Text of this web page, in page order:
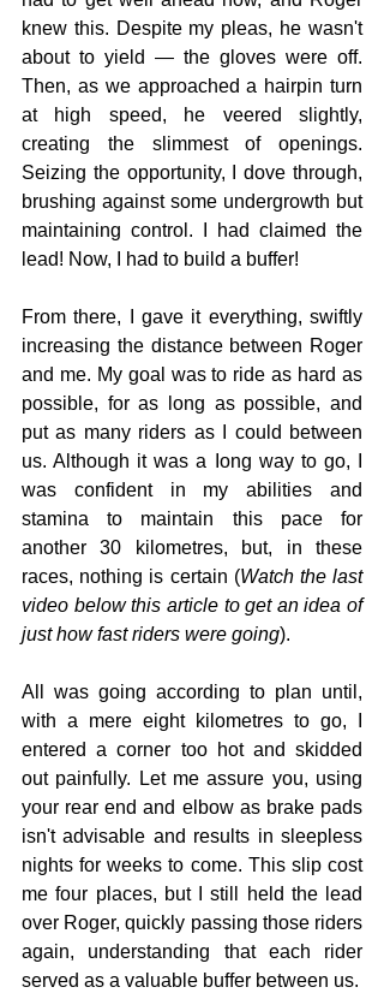
knew this. Despite my pleas, he wasn't
about to yield — the gloves were off.
Then, as we approached a hairpin turn
at high speed, he veered slightly,
creating the slimmest of openings.
Seizing the opportunity, I dove through,
brushing against some undergrowth but
maintaining control. I had claimed the
lead! Now, I had to build a buffer!
From there, I gave it everything, swiftly
increasing the distance between Roger
and me. My goal was to ride as hard as
possible, for as long as possible, and
put as many riders as I could between
us. Although it was a Iong way to go, I
was confident in my abilities and
stamina to maintain this pace for
another 30 kilometres, but, in these
races, nothing is certain (Watch the last
video below this article to get an idea of
just how fast riders were going).
All was going according to plan until,
with a mere eight kilometres to go, I
entered a corner too hot and skidded
out painfully. Let me assure you, using
your rear end and elbow as brake pads
isn't advisable and results in sleepless
nights for weeks to come. This slip cost
me four places, but I still held the lead
over Roger, quickly passing those riders
again, understanding that each rider
served as a valuable buffer between us.